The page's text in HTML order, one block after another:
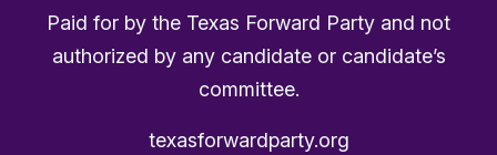
Paid for by the Texas Forward Party and not
authorized by any candidate or candidate’s
committee.
texasforwardparty.org